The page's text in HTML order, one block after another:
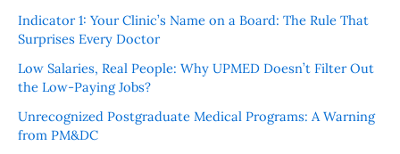
Indicator 1: Your Clinic’s Name on a Board: The Rule That
Surprises Every Doctor
Low Salaries, Real People: Why UPMED Doesn’t Filter Out
the Low-Paying Jobs?
Unrecognized Postgraduate Medical Programs: A Warning
from PM&DC